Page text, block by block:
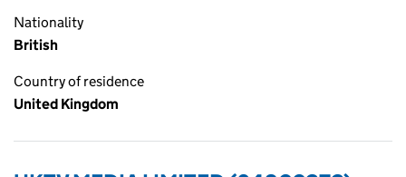
Nationality
British
Country of residence
United Kingdom